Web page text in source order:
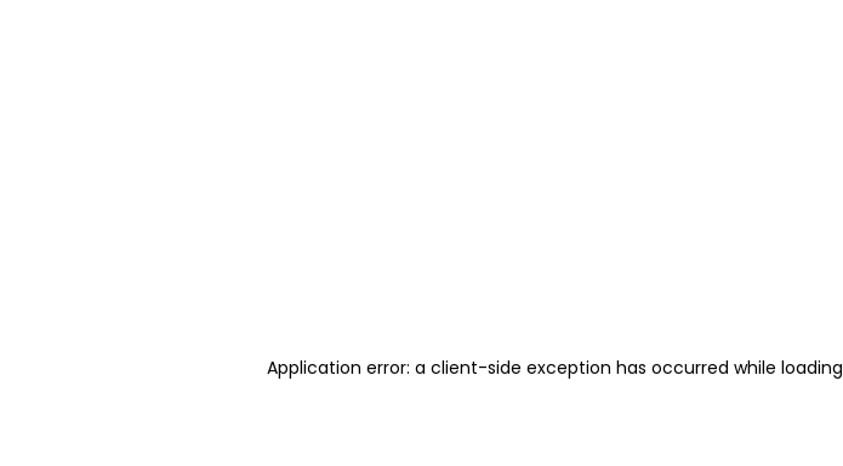
Application error: a client-side exception has occurred while loading